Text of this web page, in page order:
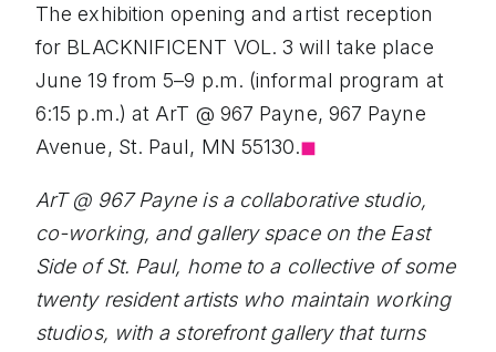
The exhibition opening and artist reception
for BLACKNIFICENT VOL. 3 will take place
June 19 from 5–9 p.m. (informal program at
6:15 p.m.) at ArT @ 967 Payne, 967 Payne
Avenue, St. Paul, MN 55130.◼︎
ArT @ 967 Payne is a collaborative studio,
co-working, and gallery space on the East
Side of St. Paul, home to a collective of some
twenty resident artists who maintain working
studios, with a storefront gallery that turns